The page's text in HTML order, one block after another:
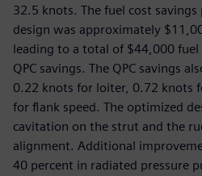
32.5 knots. The fuel cost
design was approximately
leading to a total of $44,000
QPC savings. The QPC savings
0.22 knots for loiter, 0.72 knots
for flank speed. The optimized
cavitation on the strut and the
alignment. Additional
40 percent in radiated pressure